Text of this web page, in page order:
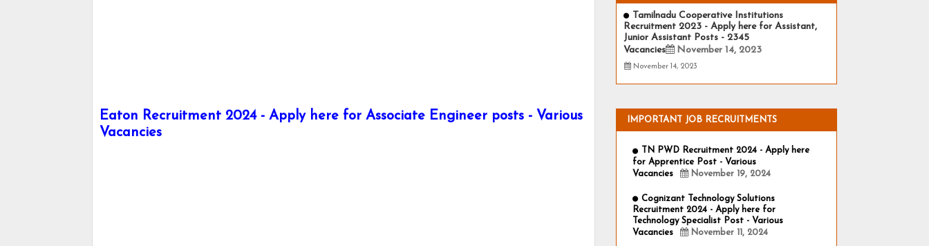
Eaton Recruitment 2024 - Apply here for Associate Engineer posts - Various
Vacancies
Tamilnadu Cooperative Institutions
Recruitment 2023 - Apply here for Assistant,
Junior Assistant Posts - 2345
Vacancies
November 14, 2023
November 14, 2023
IMPORTANT JOB RECRUITMENTS
TN PWD Recruitment 2024 - Apply here
for Apprentice Post - Various
Vacancies
November 19, 2024
Cognizant Technology Solutions
Recruitment 2024 - Apply here for
Technology Specialist Post - Various
Vacancies
November 11, 2024